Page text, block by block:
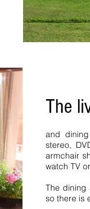
The
and
stereo,
armchair
watch TV
The dining
so there is